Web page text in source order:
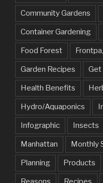
Community Gardens
Container Gardening
Food Forest
Garden Recipes Get
Health Benefits
Hydro/Aquaponics
Infographic Insects
Manhattan Monthly
Planning Products